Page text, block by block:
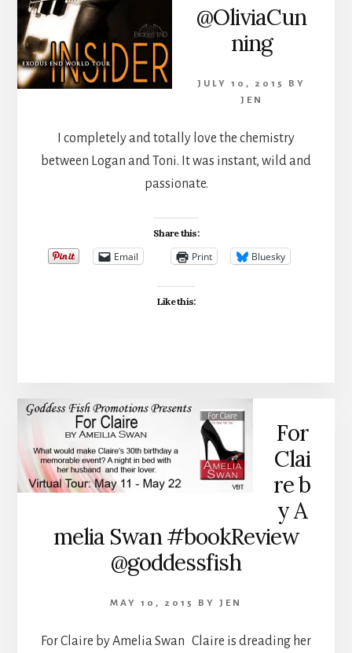
@OliviaCun
ning
JULY 10, 2015
BY
JEN
I completely and totally love the chemistry
between Logan and Toni. It was instant, wild and
passionate.
Share this:
Email Print Bluesky
Like this:
For
Clai
re b
y A
melia Swan #bookReview
@goddessfish
MAY 10, 2015 BY JEN
For Claire by Amelia Swan Claire is dreading her